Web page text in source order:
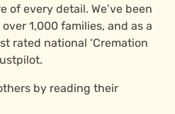
of every detail. We’ve been
1,000 families, and as a
rated national ‘Cremation
by reading their